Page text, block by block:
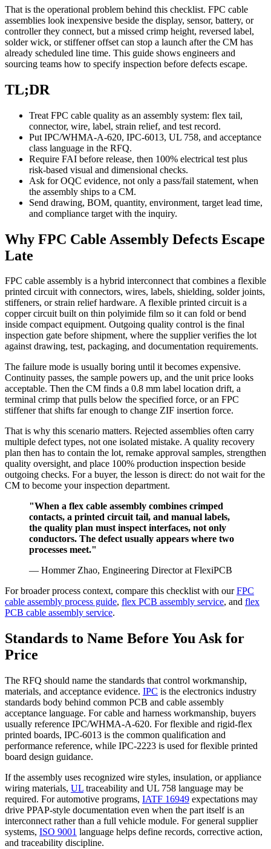
That is the operational problem behind this checklist. FPC cable
assemblies look inexpensive beside the display, sensor, battery, or
controller they connect, but a missed crimp height, reversed label,
solder wick, or stiffener offset can stop a launch after the CM has
already scheduled line time. This guide shows engineers and
sourcing teams how to specify inspection before defects escape.
TL;DR
Treat FPC cable quality as an assembly system: flex tail,
connector, wire, label, strain relief, and test record.
Put IPC/WHMA-A-620, IPC-6013, UL 758, and acceptance
class language in the RFQ.
Require FAI before release, then 100% electrical test plus
risk-based visual and dimensional checks.
Ask for OQC evidence, not only a pass/fail statement, when
the assembly ships to a CM.
Send drawing, BOM, quantity, environment, target lead time,
and compliance target with the inquiry.
Why FPC Cable Assembly Defects Escape
Late
FPC cable assembly is a hybrid interconnect that combines a flexible
printed circuit with connectors, wires, labels, shielding, solder joints,
stiffeners, or strain relief hardware. A flexible printed circuit is a
copper circuit built on thin polyimide film so it can fold or bend
inside compact equipment. Outgoing quality control is the final
inspection gate before shipment, where the supplier verifies the lot
against drawing, test, packaging, and documentation requirements.
The failure mode is usually boring until it becomes expensive.
Continuity passes, the sample powers up, and the unit price looks
acceptable. Then the CM finds a 0.8 mm label location drift, a
terminal crimp that pulls below the specified force, or an FPC
stiffener that shifts far enough to change ZIF insertion force.
That is why this scenario matters. Rejected assemblies often carry
multiple defect types, not one isolated mistake. A quality recovery
plan then has to contain the lot, remake approval samples, strengthen
quality oversight, and place 100% production inspection beside
outgoing checks. For a buyer, the lesson is direct: do not wait for the
CM to become your inspection department.
"When a flex cable assembly combines crimped
contacts, a printed circuit tail, and manual labels,
the quality plan must inspect interfaces, not only
conductors. The defect usually appears where two
processes meet."
— Hommer Zhao, Engineering Director at FlexiPCB
For broader process context, compare this checklist with ourFPC
cable assembly process guide, flex PCB assembly service, and flex
PCB cable assembly service.
Standards to Name Before You Ask for
Price
The RFQ should name the standards that control workmanship,
materials, and acceptance evidence. IPC is the electronics industry
standards body behind common PCB and cable assembly
acceptance language. For cable and harness workmanship, buyers
usually reference IPC/WHMA-A-620. For flexible and rigid-flex
printed boards, IPC-6013 is the common qualification and
performance reference, while IPC-2223 is used for flexible printed
board design guidance.
If the assembly uses recognized wire styles, insulation, or appliance
wiring materials, UL traceability and UL 758 language may be
required. For automotive programs, IATF 16949 expectations may
drive PPAP-style documentation even when the part itself is an
interconnect rather than a full vehicle module. For general supplier
systems, ISO 9001 language helps define records, corrective action,
and traceability discipline.